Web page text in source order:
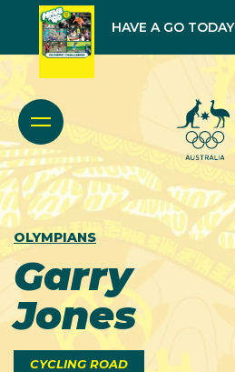
HAVE A GO TODAY
OLYMPIANS
Garry
Jones
CYCLING ROAD